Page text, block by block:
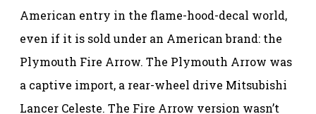
American entry in the flame-hood-decal world,
even if it is sold under an American brand: the
Plymouth Fire Arrow. The Plymouth Arrow was
a captive import, a rear-wheel drive Mitsubishi
Lancer Celeste. The Fire Arrow version wasn’t